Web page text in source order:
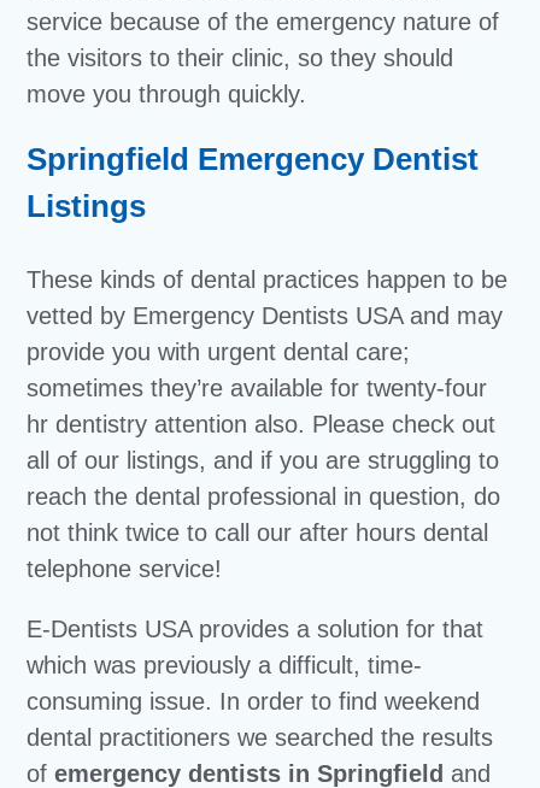
service because of the emergency nature of
the visitors to their clinic, so they should
move you through quickly.
Springfield Emergency Dentist
Listings
These kinds of dental practices happen to be
vetted by Emergency Dentists USA and may
provide you with urgent dental care;
sometimes they’re available for twenty-four
hr dentistry attention also. Please check out
all of our listings, and if you are struggling to
reach the dental professional in question, do
not think twice to call our after hours dental
telephone service!
E-Dentists USA provides a solution for that
which was previously a difficult, time-
consuming issue. In order to find weekend
dental practitioners we searched the results
ofemergency dentists in Springfield and